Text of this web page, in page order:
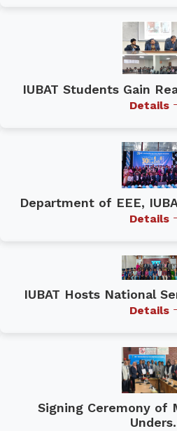
IUBAT Students Gain
Details
Department of EEE,
Details
IUBAT Hosts National
Details
Signing Ceremony of